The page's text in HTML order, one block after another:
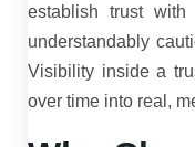
establish trust
understandably
Visibility inside a
over time into real,